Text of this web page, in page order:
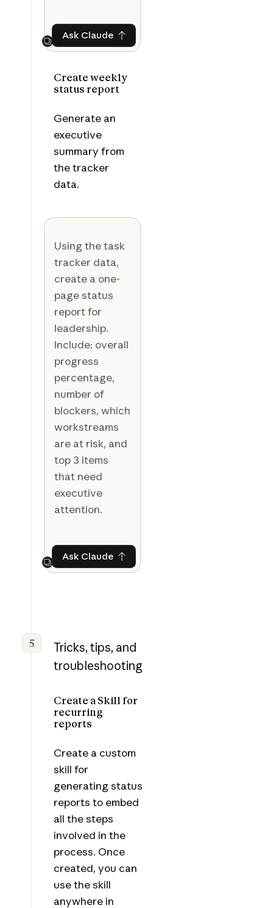
Next
Ask ClaudeAsk Claude
Create weekly
status report
Generate an
executive
summary from
the tracker
data.
Using the task
tracker data,
create a one-
page status
report for
leadership.
Include: overall
progress
percentage,
number of
blockers, which
workstreams
are at risk, and
top 3 items
that need
executive
attention.
Next
Ask ClaudeAsk Claude
5
Tricks, tips, and
troubleshooting
Create a Skill for
recurring
reports
Create a custom
skill for
generating status
reports to embed
all the steps
involved in the
process. Once
created, you can
use the skill
anywhere in